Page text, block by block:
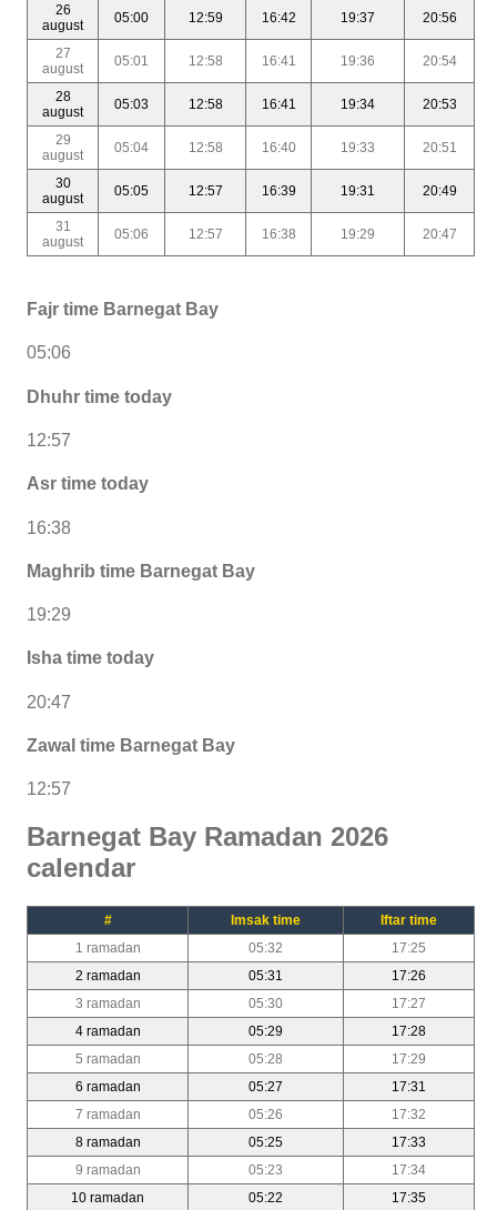
26
august
05:00 12:59 16:42 19:37 20:56
27
august
05:01 12:58 16:41 19:36 20:54
28
august
05:03 12:58 16:41 19:34 20:53
29
august
05:04 12:58 16:40 19:33 20:51
30
august
05:05 12:57 16:39 19:31 20:49
31
august
05:06 12:57 16:38 19:29 20:47
Fajr time Barnegat Bay
05:06
Dhuhr time today
12:57
Asr time today
16:38
Maghrib time Barnegat Bay
19:29
Isha time today
20:47
Zawal time Barnegat Bay
12:57
Barnegat Bay Ramadan 2026
calendar
# Imsak time
Iftar time
1 ramadan
05:32
17:25
2 ramadan
05:31
17:26
3 ramadan
05:30
17:27
4 ramadan
05:29
17:28
5 ramadan
05:28
17:29
6 ramadan
05:27
17:31
7 ramadan
05:26
17:32
8 ramadan
05:25
17:33
9 ramadan
05:23
17:34
10 ramadan
05:22 17:35